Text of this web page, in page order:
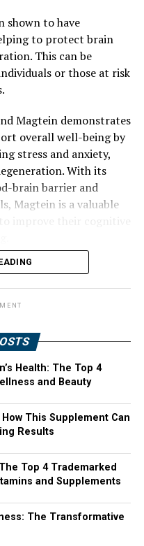
shown to have
to protect brain
This can be
or those at risk
Magtein demonstrates
overall well-being by
stress and anxiety,
With its
brain barrier and
Magtein is a valuable
Health: The Top 4
and Beauty
This Supplement Can
Results
Top 4 Trademarked
and Supplements
The Transformative